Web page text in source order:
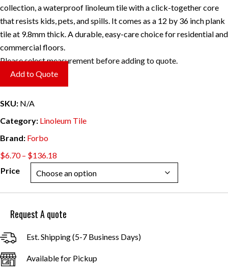
collection, a waterproof linoleum tile with a click-together core
that resists kids, pets, and spills. It comes as a 12 by 36 inch plank
tile at 9.8mm thick. A durable, easy-care choice for residential and
commercial floors.
Please select measurement before adding to quote.
Add to Quote
SKU: N/A
Category: Linoleum Tile
Brand: Forbo
$6.70 – $136.18
$6.70
through
Price
Request A quote
Est. Shipping (5-7 Business Days)
Available for Pickup